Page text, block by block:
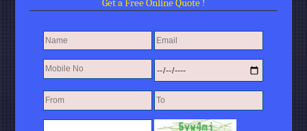
Get a Free Online Quote !